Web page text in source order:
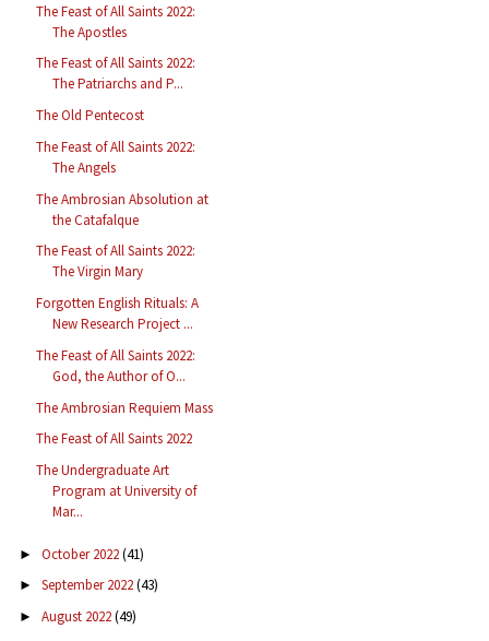
The Feast of All Saints 2022:
The Apostles
The Feast of All Saints 2022:
The Patriarchs and P...
The Old Pentecost
The Feast of All Saints 2022:
The Angels
The Ambrosian Absolution at
the Catafalque
The Feast of All Saints 2022:
The Virgin Mary
Forgotten English Rituals: A
New Research Project ...
The Feast of All Saints 2022:
God, the Author of O...
The Ambrosian Requiem Mass
The Feast of All Saints 2022
The Undergraduate Art
Program at University of
Mar...
► October 2022(41)
► September 2022(43)
► August 2022(49)